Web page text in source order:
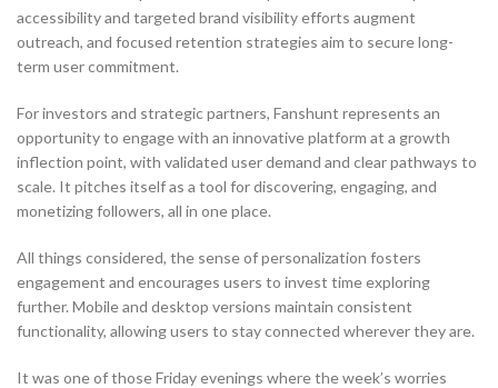
accessibility and targeted brand visibility efforts augment
outreach, and focused retention strategies aim to secure long-
term user commitment.
For investors and strategic partners, Fanshunt represents an
opportunity to engage with an innovative platform at a growth
inflection point, with validated user demand and clear pathways to
scale. It pitches itself as a tool for discovering, engaging, and
monetizing followers, all in one place.
All things considered, the sense of personalization fosters
engagement and encourages users to invest time exploring
further. Mobile and desktop versions maintain consistent
functionality, allowing users to stay connected wherever they are.
It was one of those Friday evenings where the week’s worries